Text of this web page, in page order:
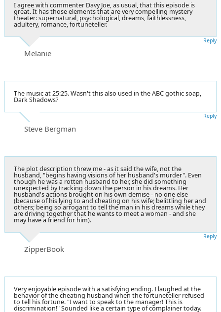
I agree with commenter Davy Joe, as usual, that this episode is
great. It has those elements that are very compelling mystery
theater: supernatural, psychological, dreams, faithlessness,
adultery, romance, fortuneteller.
Melanie
Reply
The music at 25:25. Wasn't this also used in the ABC gothic soap,
Dark Shadows?
Steve Bergman
Reply
The plot description threw me - as it said the wife, not the
husband, "begins having visions of her husband's murder". Even
though he was a rotten husband to her, she did something
unexpected by tracking down the person in his dreams. Her
husband's actions brought on his own demise - no one else
(because of his lying to and cheating on his wife; belittling her and
others; being so arrogant to tell the man in his dreams while they
are driving together that he wants to meet a woman - and she
may have a friend for him).
ZipperBook
Reply
Very enjoyable episode with a satisfying ending. I laughed at the
behavior of the cheating husband when the fortuneteller refused
to tell his fortune. "I want to speak to the manager! This is
discrimination!" Sounded like a certain type of complainer today.